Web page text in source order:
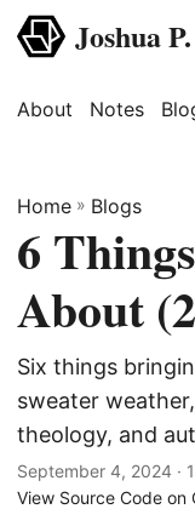
Joshua
About Notes
Home » Blogs
6
About
Six things
sweater
theology, and
September 4, 2024 ·
View Source Code on